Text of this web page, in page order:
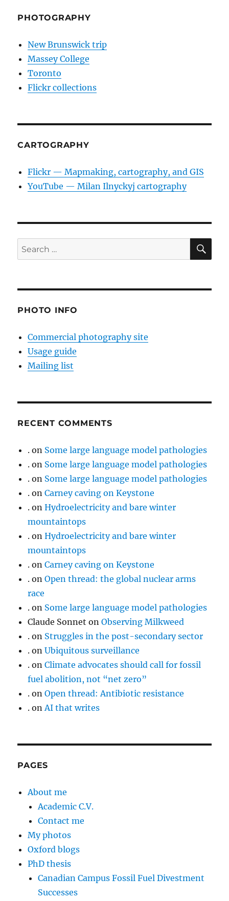
PHOTOGRAPHY
New Brunswick trip
Massey College
Toronto
Flickr collections
CARTOGRAPHY
Flickr — Mapmaking, cartography, and GIS
YouTube — Milan Ilnyckyj cartography
Search
for:
PHOTO INFO
Commercial photography site
Usage guide
Mailing list
RECENT COMMENTS
. on Some large language model pathologies
. on Some large language model pathologies
. on Some large language model pathologies
. onCarney caving on Keystone
. onHydroelectricity and bare winter
mountaintops
. onHydroelectricity and bare winter
mountaintops
. onCarney caving on Keystone
. onOpen thread: the global nuclear arms
race
. on Some large language model pathologies
Claude Sonnet onObserving Milkweed
. on Struggles in the post-secondary sector
. onUbiquitous surveillance
. onClimate advocates should call for fossil
fuel abolition, not “net zero”
. onOpen thread: Antibiotic resistance
. onAI that writes
PAGES
About me
Academic C.V.
Contact me
My photos
Oxford blogs
PhD thesis
Canadian Campus Fossil Fuel Divestment
Successes